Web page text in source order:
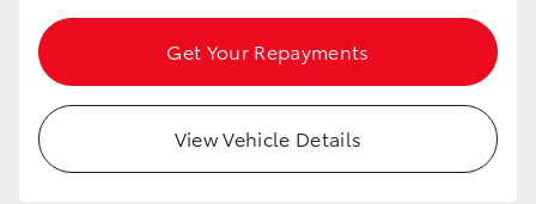
HiLux
LandCruiser 70
Tundra
Get Your Repayments
View Vehicle Details